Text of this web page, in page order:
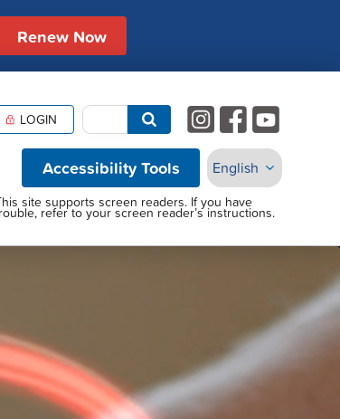
Renew Now
LOGIN
Accessibility Tools